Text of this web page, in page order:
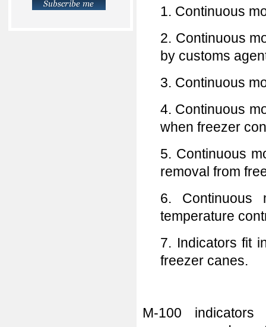
1. Continuous
2. Continuous
by customs
3. Continuous
4. Continuous
when freezer
5. Continuous
removal from
6. Continuous
temperature
7. Indicators fit
freezer canes.
M-100